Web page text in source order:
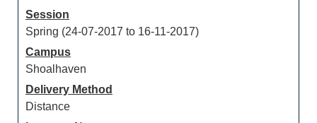
Session
Spring (24-07-2017 to 16-11-2017)
Campus
Shoalhaven
Delivery Method
Distance